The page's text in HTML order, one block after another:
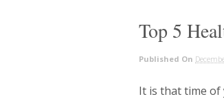
Top 5
Published On
It is that time of